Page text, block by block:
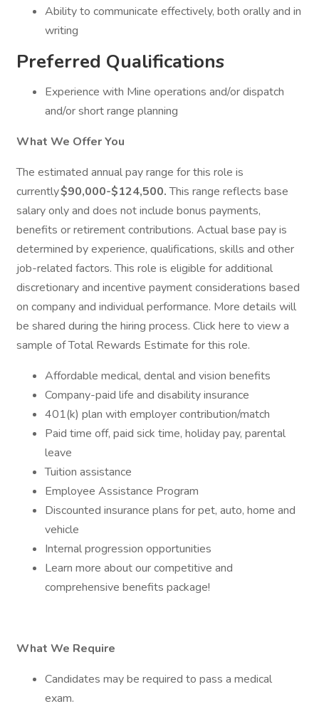
Ability to communicate effectively, both orally and in
writing
Preferred Qualifications
Experience with Mine operations and/or dispatch
and/or short range planning
What We Offer You
The estimated annual pay range for this role is
currently$90,000-$124,500.This range reflects base
salary only and does not include bonus payments,
benefits or retirement contributions. Actual base pay is
determined by experience, qualifications, skills and other
job-related factors. This role is eligible for additional
discretionary and incentive payment considerations based
on company and individual performance. More details will
be shared during the hiring process. Click here to view a
sample of Total Rewards Estimate for this role.
Affordable medical, dental and vision benefits
Company-paid life and disability insurance
401(k) plan with employer contribution/match
Paid time off, paid sick time, holiday pay, parental
leave
Tuition assistance
Employee Assistance Program
Discounted insurance plans for pet, auto, home and
vehicle
Internal progression opportunities
Learn more about our competitive and
comprehensive benefits package!
What We Require
Candidates may be required to pass a medical
exam.